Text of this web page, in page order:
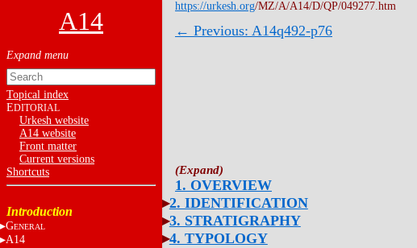
A14
Topical index
EDITORIAL
Urkesh website
A14 website
Front matter
Current versions
Shortcuts
Introduction
GENERAL
A14
https://urkesh.org/MZ/A/A14/D/QP/049277.htm
← Previous: A14q492-p76
1. OVERVIEW
2. IDENTIFICATION
3. STRATIGRAPHY
4. TYPOLOGY